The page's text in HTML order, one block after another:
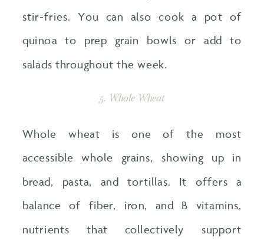
stir-fries. You can also cook a pot of
quinoa to prep grain bowls or add to
salads throughout the week.
5. Whole Wheat
Whole wheat is one of the most
accessible whole grains, showing up in
bread, pasta, and tortillas. It offers a
balance of fiber, iron, and B vitamins,
nutrients that collectively support